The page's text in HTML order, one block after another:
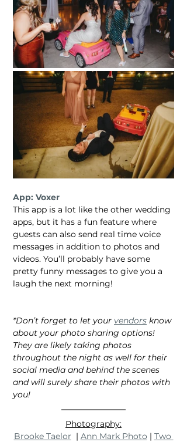
App: Voxer
This app is a lot like the other wedding
apps, but it has a fun feature where
guests can also send real time voice
messages in addition to photos and
videos. You’ll probably have some
pretty funny messages to give you a
laugh the next morning!
*Don’t forget to let your vendors know
about your photo sharing options!
They are likely taking photos
throughout the night as well for their
social media and behind the scenes
and will surely share their photos with
you!
Photography:
Brooke Taelor
  |
Ann Mark Photo | Two